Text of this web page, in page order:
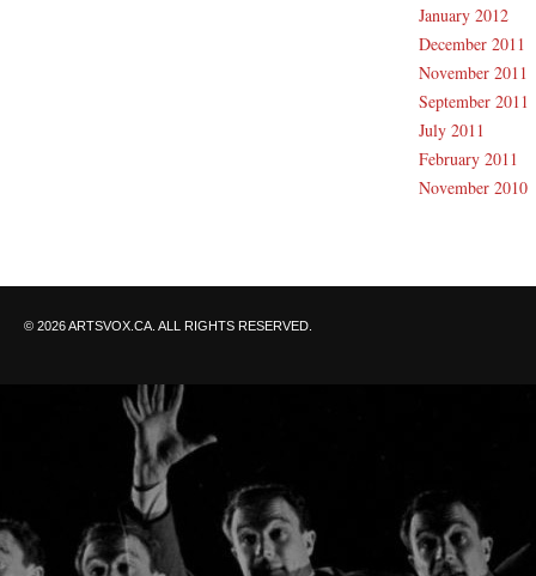
January 2012
December 2011
November 2011
September 2011
July 2011
February 2011
November 2010
© 2026 ARTSVOX.CA. ALL RIGHTS RESERVED.